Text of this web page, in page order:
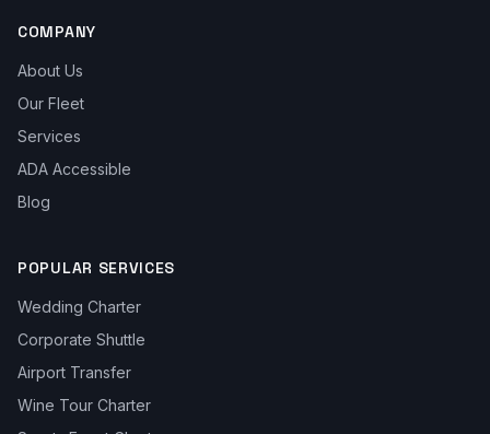
COMPANY
About Us
Our Fleet
Services
ADA Accessible
Blog
POPULAR SERVICES
Wedding Charter
Corporate Shuttle
Airport Transfer
Wine Tour Charter